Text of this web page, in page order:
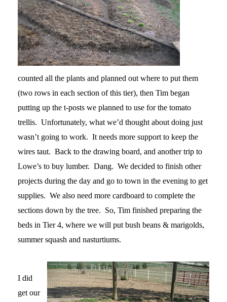
counted all the plants and planned out where to put them
(two rows in each section of this tier), then Tim began
putting up the t-posts we planned to use for the tomato
trellis. Unfortunately, what we’d thought about doing just
wasn’t going to work. It needs more support to keep the
wires taut. Back to the drawing board, and another trip to
Lowe’s to buy lumber. Dang. We decided to finish other
projects during the day and go to town in the evening to get
supplies. We also need more cardboard to complete the
sections down by the tree. So, Tim finished preparing the
beds in Tier 4, where we will put bush beans & marigolds,
summer squash and nasturtiums.
I did
get our